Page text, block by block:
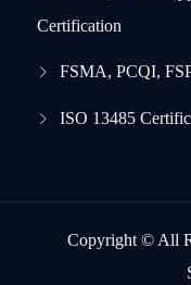
Certification
FSMA, PCQI,
ISO 13485
Copyright © All